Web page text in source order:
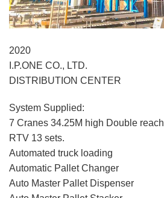
2020
I.P.ONE CO., LTD.
DISTRIBUTION CENTER
System Supplied:
7 Cranes 34.25M high Double reach
RTV 13 sets.
Automated truck loading
Automatic Pallet Changer
Auto Master Pallet Dispenser